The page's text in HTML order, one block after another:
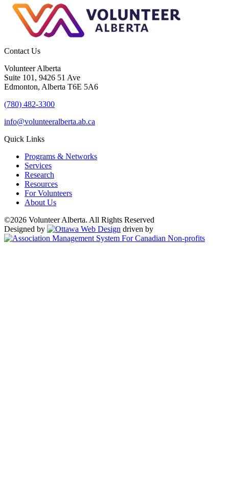
Contact Us
Volunteer Alberta
Suite 101, 9426 51 Ave
Edmonton, Alberta T6E 5A6
(780) 482-3300
info@volunteeralberta.ab.ca
Quick Links
Programs & Networks
Services
Research
Resources
For Volunteers
About Us
©2026 Volunteer Alberta. All Rights Reserved
Designed by
driven by